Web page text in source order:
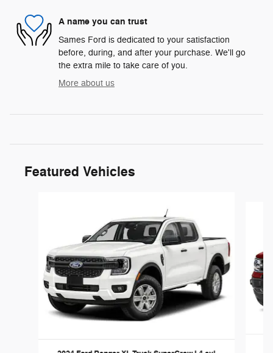
A name you can trust
Sames Ford is dedicated to your satisfaction
before, during, and after your purchase. We'll go
the extra mile to take care of you.
More about us
Featured Vehicles